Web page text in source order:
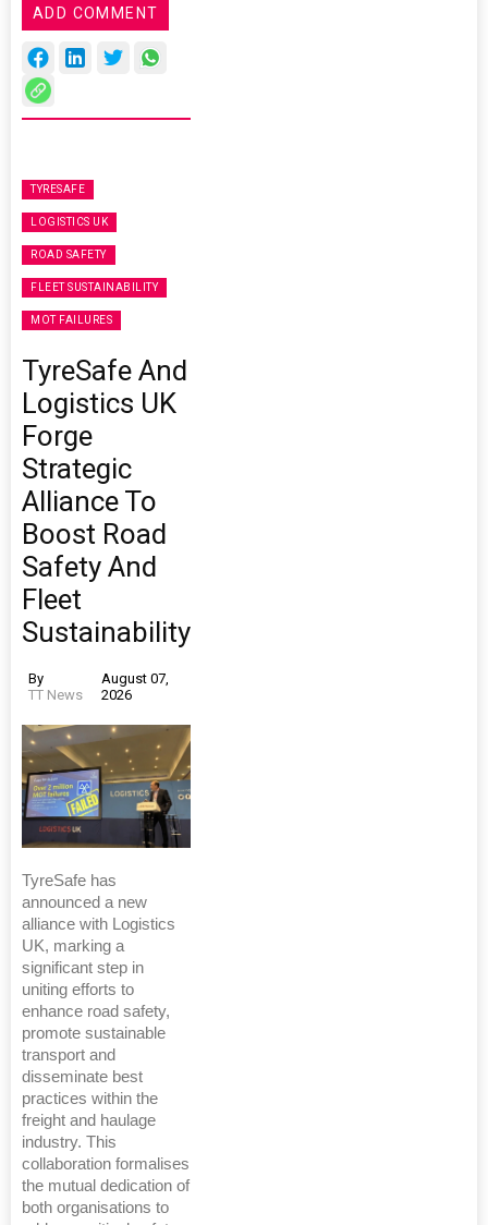
ADD COMMENT
TYRESAFE
LOGISTICS UK
ROAD SAFETY
FLEET SUSTAINABILITY
MOT FAILURES
TyreSafe And
Logistics UK
Forge
Strategic
Alliance To
Boost Road
Safety And
Fleet
Sustainability
By
TT News
August 07,
2026
TyreSafe has
announced a new
alliance with Logistics
UK, marking a
significant step in
uniting efforts to
enhance road safety,
promote sustainable
transport and
disseminate best
practices within the
freight and haulage
industry. This
collaboration formalises
the mutual dedication of
both organisations to